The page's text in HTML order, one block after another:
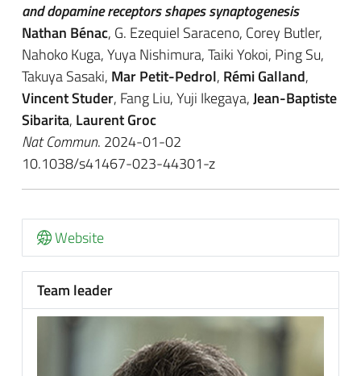
and dopamine receptors shapes synaptogenesis
Nathan Bénac, G. Ezequiel Saraceno, Corey Butler,
Nahoko Kuga, Yuya Nishimura, Taiki Yokoi, Ping Su,
Takuya Sasaki, Mar Petit-Pedrol, Rémi Galland,
Vincent Studer, Fang Liu, Yuji Ikegaya,Jean-Baptiste
Sibarita, Laurent Groc
Nat Commun. 2024-01-02
10.1038/s41467-023-44301-z
Website
Team leader